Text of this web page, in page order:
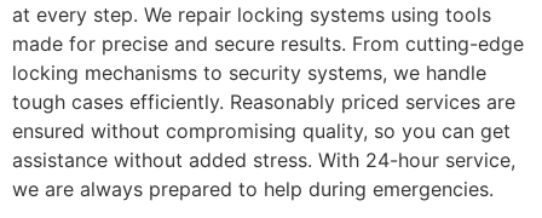
at every step. We repair locking systems using tools
made for precise and secure results. From cutting-edge
locking mechanisms to security systems, we handle
tough cases efficiently. Reasonably priced services are
ensured without compromising quality, so you can get
assistance without added stress. With 24-hour service,
we are always prepared to help during emergencies.